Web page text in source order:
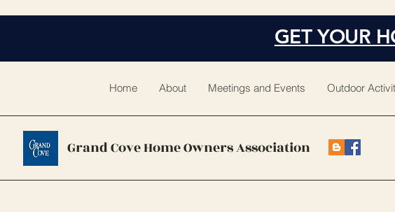
GET YOUR
Home About Meetings and Events Outdoor
Grand Cove Home Owners Association